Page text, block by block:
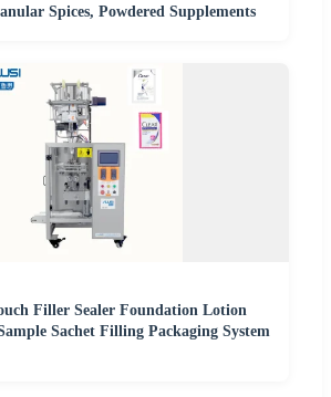
Spices, Powdered Supplements
Filler Sealer Foundation Lotion
Sachet Filling Packaging System